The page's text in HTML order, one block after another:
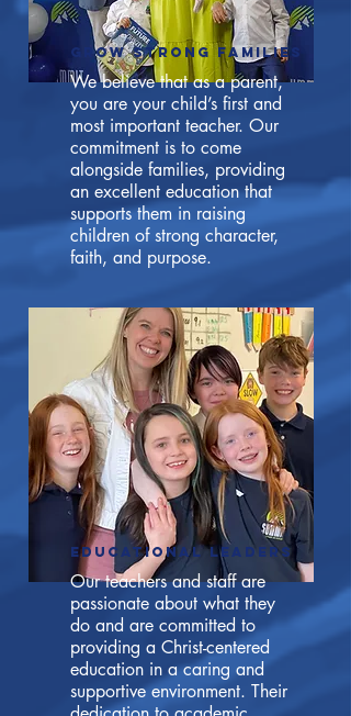
GROW STRONG FAMILIES
We believe that as a parent,
you are your child’s first and
most important teacher. Our
commitment is to come
alongside families, providing
an excellent education that
supports them in raising
children of strong character,
faith, and purpose.
EDUCATIONAL LEADERS
Our teachers and staff are
passionate about what they
do and are committed to
providing a Christ-centered
education in a caring and
supportive environment. Their